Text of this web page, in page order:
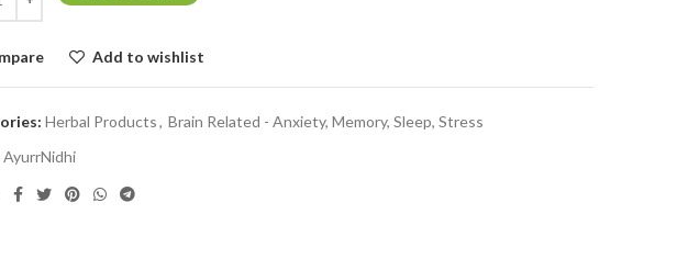
Add to wishlist
Herbal Products, Brain Related - Anxiety, Memory, Sleep, Stress
AyurrNidhi